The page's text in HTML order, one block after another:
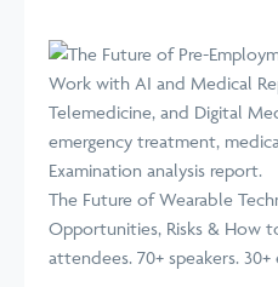
The Future of Wearable
Opportunities, Risks & How
attendees. 70+ speakers.